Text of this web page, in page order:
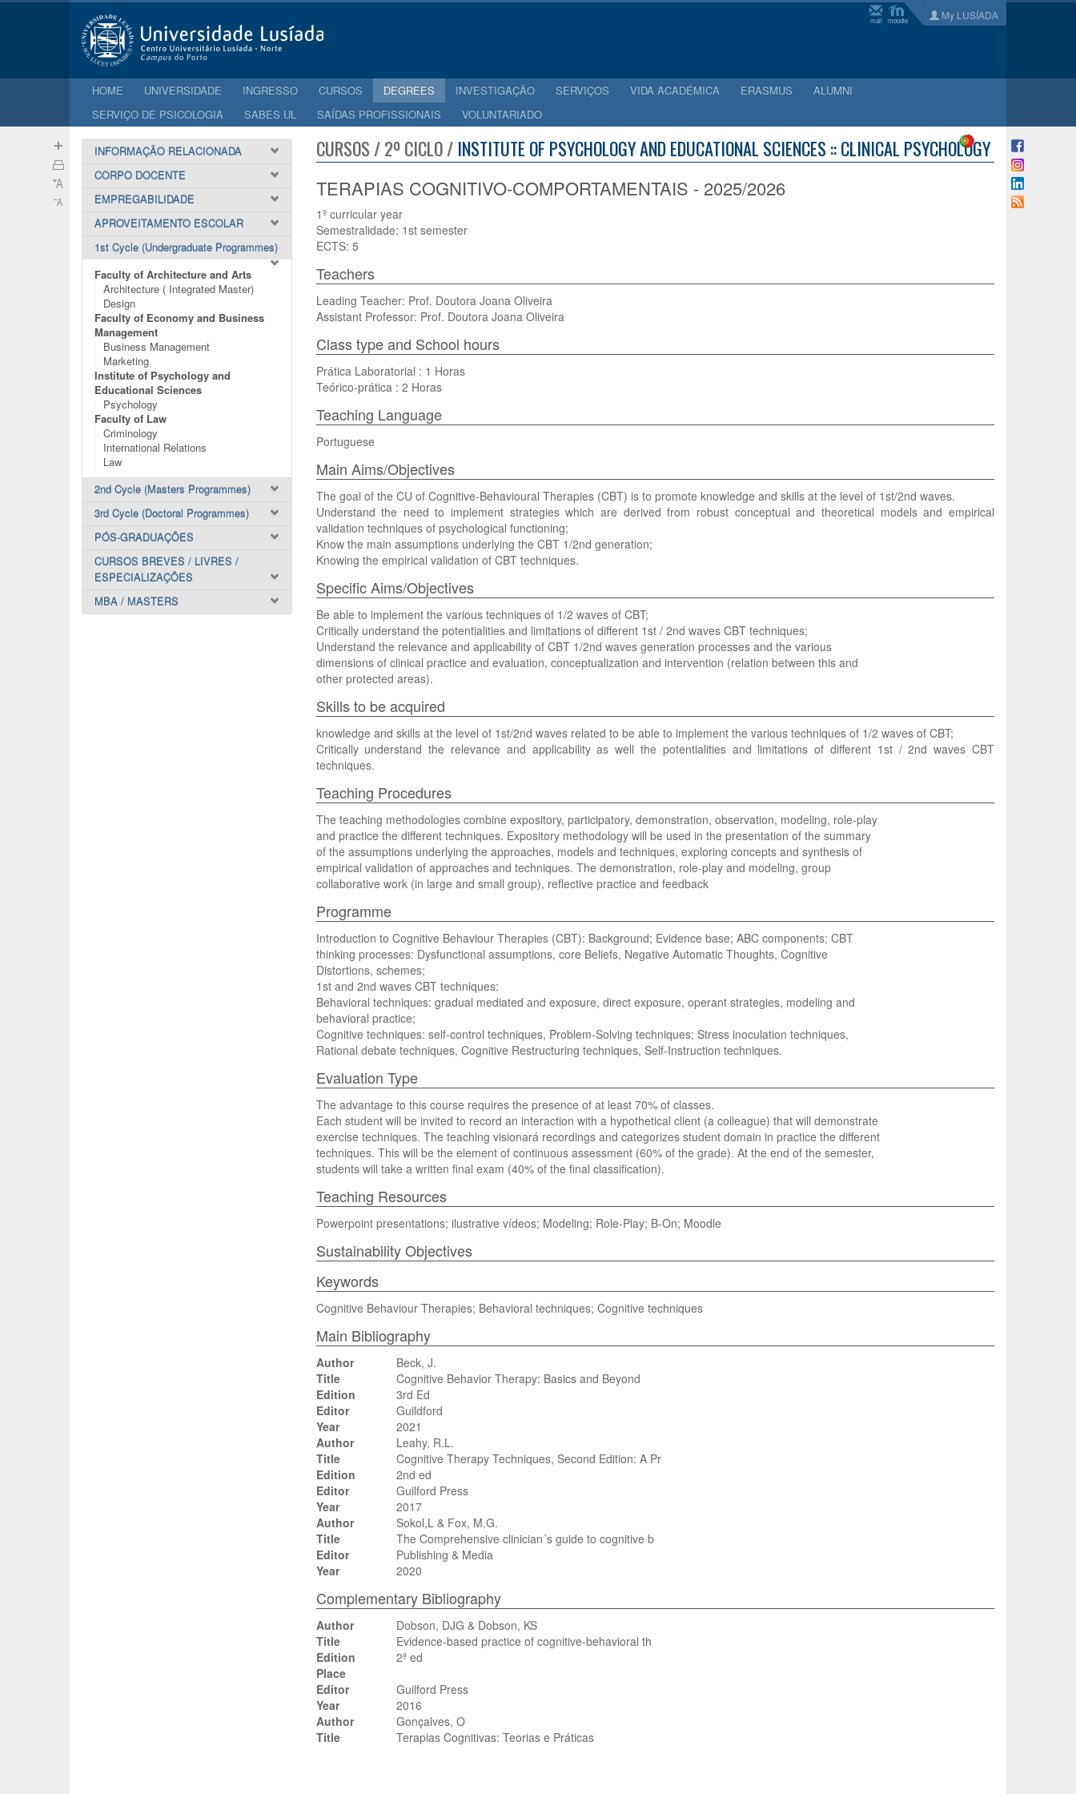
mail moodle My LUSÍADA
HOME UNIVERSIDADE INGRESSO CURSOS DEGREES INVESTIGAÇÃO SERVIÇOS VIDA ACADÉMICA ERASMUS
ALUMNI
SERVIÇO DE PSICOLOGIA
SABES UL SAÍDAS PROFISSIONAIS VOLUNTARIADO
INFORMAÇÃO RELACIONADA
CORPO DOCENTE
EMPREGABILIDADE
APROVEITAMENTO ESCOLAR
1st Cycle (Undergraduate Programmes)
Faculty of Architecture and Arts
Architecture ( Integrated Master)
Design
Faculty of Economy and Business
Management
Business Management
Marketing
Institute of Psychology and
Educational Sciences
Psychology
Faculty of Law
Criminology
International Relations
Law
2nd Cycle (Masters Programmes)
3rd Cycle (Doctoral Programmes)
PÓS-GRADUAÇÕES
CURSOS BREVES / LIVRES /
ESPECIALIZAÇÕES
MBA / MASTERS
CURSOS / 2º CICLO / INSTITUTE OF PSYCHOLOGY AND EDUCATIONAL SCIENCES :: CLINICAL PSYCHOLOGY
TERAPIAS COGNITIVO-COMPORTAMENTAIS - 2025/2026
1º curricular year
Semestralidade: 1st semester
ECTS: 5
Teachers
Leading Teacher: Prof. Doutora Joana Oliveira
Assistant Professor: Prof. Doutora Joana Oliveira
Class type and School hours
Prática Laboratorial : 1 Horas
Teórico-prática : 2 Horas
Teaching Language
Portuguese
Main Aims/Objectives
The goal of the CU of Cognitive-Behavioural Therapies (CBT) is to promote knowledge and skills at the level of 1st/2nd waves.
Understand the need to implement strategies which are derived from robust conceptual and theoretical models and empirical
validation techniques of psychological functioning;
Know the main assumptions underlying the CBT 1/2nd generation;
Knowing the empirical validation of CBT techniques.
Specific Aims/Objectives
Be able to implement the various techniques of 1/2 waves of CBT;
Critically understand the potentialities and limitations of different 1st / 2nd waves CBT techniques;
Understand the relevance and applicability of CBT 1/2nd waves generation processes and the various
dimensions of clinical practice and evaluation, conceptualization and intervention (relation between this and
other protected areas).
Skills to be acquired
knowledge and skills at the level of 1st/2nd waves related to be able to implement the various techniques of 1/2 waves of CBT;
Critically understand the relevance and applicability as well the potentialities and limitations of different 1st / 2nd waves CBT
techniques.
Teaching Procedures
The teaching methodologies combine expository, participatory, demonstration, observation, modeling, role-play
and practice the different techniques. Expository methodology will be used in the presentation of the summary
of the assumptions underlying the approaches, models and techniques, exploring concepts and synthesis of
empirical validation of approaches and techniques. The demonstration, role-play and modeling, group
collaborative work (in large and small group), reflective practice and feedback
Programme
Introduction to Cognitive Behaviour Therapies (CBT): Background; Evidence base; ABC components; CBT
thinking processes: Dysfunctional assumptions, core Beliefs, Negative Automatic Thoughts, Cognitive
Distortions, schemes;
1st and 2nd waves CBT techniques:
Behavioral techniques: gradual mediated and exposure, direct exposure, operant strategies, modeling and
behavioral practice;
Cognitive techniques: self-control techniques, Problem-Solving techniques; Stress inoculation techniques,
Rational debate techniques, Cognitive Restructuring techniques, Self-Instruction techniques.
Evaluation Type
The advantage to this course requires the presence of at least 70% of classes.
Each student will be invited to record an interaction with a hypothetical client (a colleague) that will demonstrate
exercise techniques. The teaching visionará recordings and categorizes student domain in practice the different
techniques. This will be the element of continuous assessment (60% of the grade). At the end of the semester,
students will take a written final exam (40% of the final classification).
Teaching Resources
Powerpoint presentations; ilustrative vídeos; Modeling; Role-Play; B-On; Moodle
Sustainability Objectives
Keywords
Cognitive Behaviour Therapies; Behavioral techniques; Cognitive techniques
Main Bibliography
Author
Beck, J.
Title
Cognitive Behavior Therapy: Basics and Beyond
Edition
3rd Ed
Editor
Guildford
Year
2021
Author
Leahy, R.L.
Title
Cognitive Therapy Techniques, Second Edition: A Pr
Edition
2nd ed
Editor
Guilford Press
Year
2017
Author
Sokol,L & Fox, M.G.
Title
The Comprehensive clinician´s guide to cognitive b
Editor
Publishing & Media
Year
2020
Complementary Bibliography
Author
Dobson, DJG & Dobson, KS
Title
Evidence-based practice of cognitive-behavioral th
Edition
2ª ed
Place
Editor
Guilford Press
Year
2016
Author
Gonçalves, O
Title
Terapias Cognitivas: Teorias e Práticas